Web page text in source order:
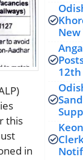
this
in
New
12th